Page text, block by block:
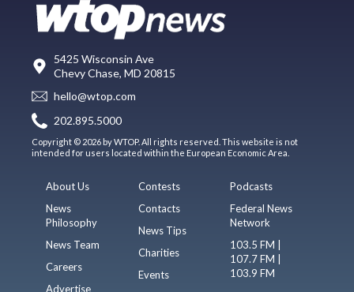
5425 Wisconsin Ave
Chevy Chase, MD 20815
hello@wtop.com
202.895.5000
Copyright © 2026 by WTOP. All rights reserved. This website is not
intended for users located within the European Economic Area.
About Us
News
Philosophy
News Team
Careers
Advertise
Contests
Contacts
News Tips
Charities
Events
Podcasts
Federal News
Network
103.5 FM |
107.7 FM |
103.9 FM